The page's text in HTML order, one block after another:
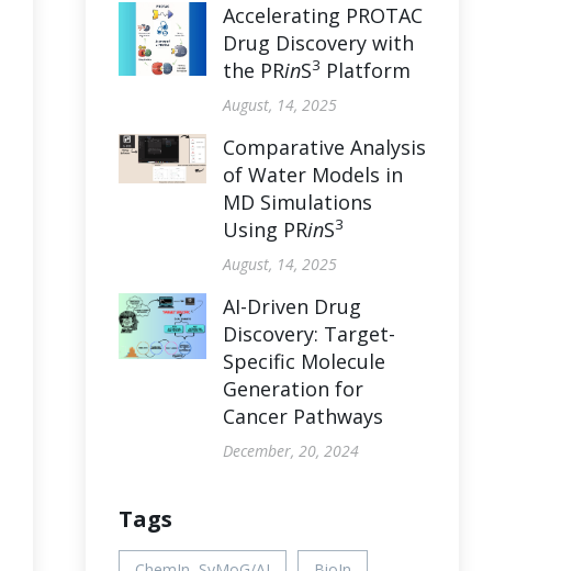
Accelerating PROTAC
Drug Discovery with
the PRinS3 Platform
August, 14, 2025
Comparative Analysis
of Water Models in
MD Simulations
Using PRinS3
August, 14, 2025
AI-Driven Drug
Discovery: Target-
Specific Molecule
Generation for
Cancer Pathways
December, 20, 2024
Tags